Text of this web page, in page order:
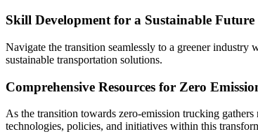
Skill Development for a Sustainable Future
Navigate the transition seamlessly to a greener industry
sustainable transportation solutions.
Comprehensive Resources for Zero
As the transition towards zero-emission trucking
technologies, policies, and initiatives within this